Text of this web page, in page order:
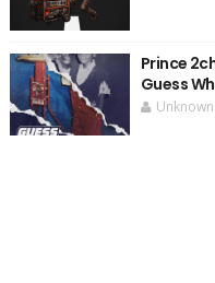
Prince
Guess
Unknown